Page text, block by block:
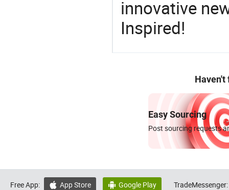
innovative
Inspired!
Haven't
Easy Sourcing
Post sourcing requests
Free App:  App Store  Google Play TradeMessenger: